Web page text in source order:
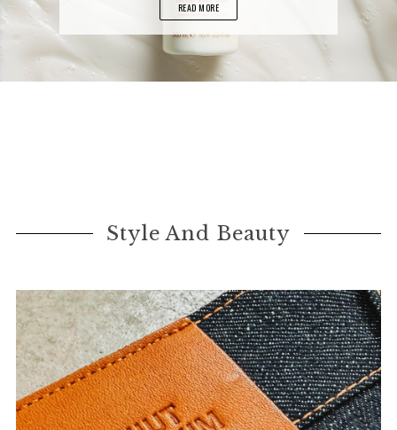
READ MORE
Style And Beauty